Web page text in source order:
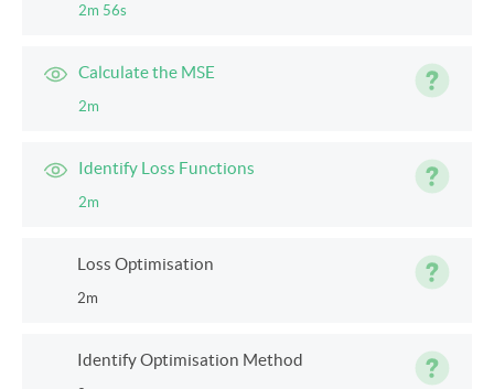
2m 56s
Calculate the MSE
2m
Identify Loss Functions
2m
Loss Optimisation
2m
Identify Optimisation Method